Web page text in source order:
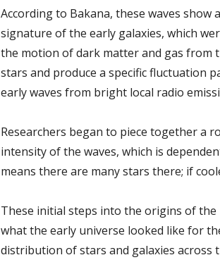
According to Bakana, these waves
signature of the early galaxies, which
the motion of dark matter and gas from
stars and produce a specific fluctuation
early waves from bright local radio
Researchers began to piece together a
intensity of the waves, which is
means there are many stars there; if
These initial steps into the origins of
what the early universe looked like for
distribution of stars and galaxies across